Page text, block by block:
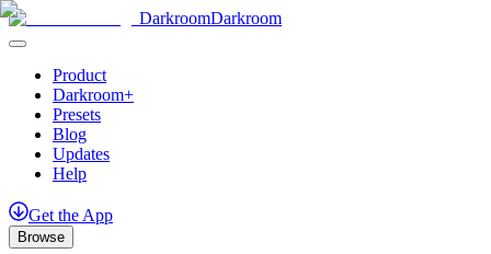
DarkroomDarkroom
Product
Darkroom+
Presets
Blog
Updates
Help
Get the App
Browse